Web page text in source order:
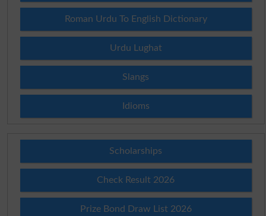
Roman Urdu To English Dictionary
Urdu Lughat
Slangs
Idioms
Scholarships
Check Result 2026
Prize Bond Draw List 2026